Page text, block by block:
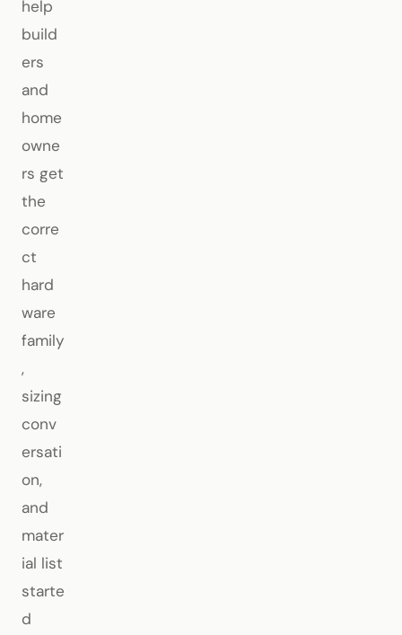
help
build
ers
and
home
owne
rs get
the
corre
ct
hard
ware
family
,
sizing
conv
ersati
on,
and
mater
ial list
starte
d